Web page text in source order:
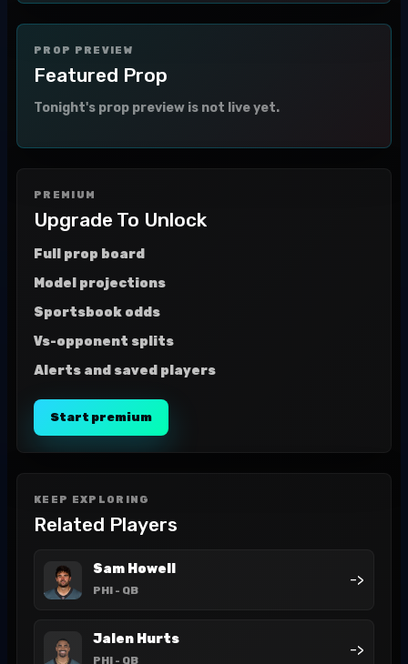
PROP PREVIEW
Featured Prop
Tonight's prop preview is not live yet.
PREMIUM
Upgrade To Unlock
Full prop board
Model projections
Sportsbook odds
Vs-opponent splits
Alerts and saved players
Start premium
KEEP EXPLORING
Related Players
Sam Howell
PHI - QB
->
Jalen Hurts
PHI - QB
->